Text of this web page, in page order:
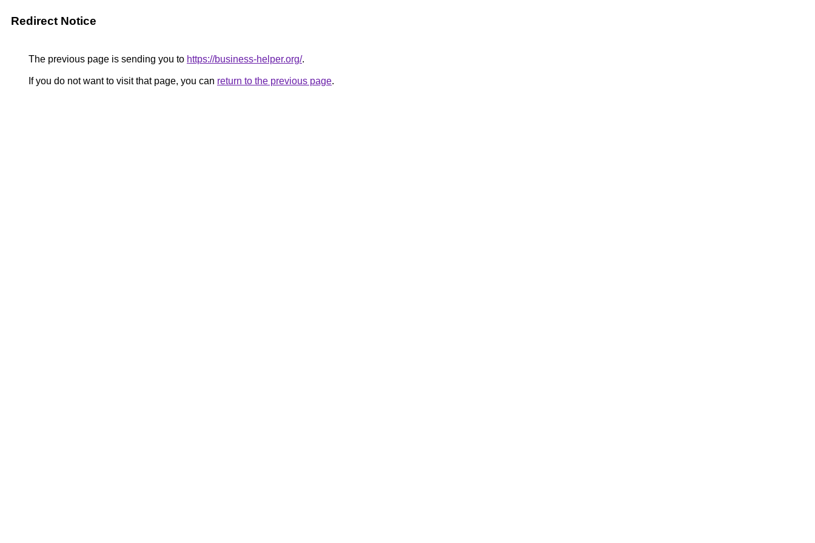
Redirect Notice
The previous page is sending you to https://business-helper.org/.
If you do not want to visit that page, you can return to the previous page.